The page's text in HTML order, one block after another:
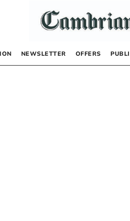
NEWSLETTER OFFERS